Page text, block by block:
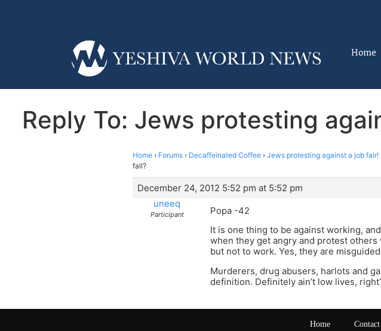
Home
Reply To: Jews protesting
Home › Forums › Decaffeinated Coffee › Jews protesting against a job
fall?
December 24, 2012 5:52 pm at 5:52 pm
uneeq
Participant
Popa -42
It is one thing to be against working,
when they get angry and protest
but not to work. Yes, they are
Murderers, drug abusers, harlots and
definition. Definitely ain’t low lives,
Home Contact